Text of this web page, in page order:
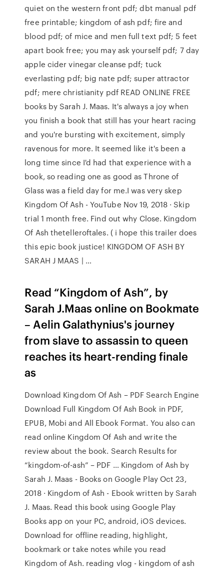
quiet on the western front pdf; dbt manual pdf
free printable; kingdom of ash pdf; fire and
blood pdf; of mice and men full text pdf; 5 feet
apart book free; you may ask yourself pdf; 7 day
apple cider vinegar cleanse pdf; tuck
everlasting pdf; big nate pdf; super attractor
pdf; mere christianity pdf READ ONLINE FREE
books by Sarah J. Maas. It's always a joy when
you finish a book that still has your heart racing
and you're bursting with excitement, simply
ravenous for more. It seemed like it's been a
long time since I'd had that experience with a
book, so reading one as good as Throne of
Glass was a field day for me.I was very skep
Kingdom Of Ash - YouTube Nov 19, 2018 · Skip
trial 1 month free. Find out why Close. Kingdom
Of Ash thetelleroftales. ( i hope this trailer does
this epic book justice! KINGDOM OF ASH BY
SARAH J MAAS | …
Read “Kingdom of Ash”, by
Sarah J.Maas online on Bookmate
– Aelin Galathynius's journey
from slave to assassin to queen
reaches its heart-rending finale
as
Download Kingdom Of Ash – PDF Search Engine
Download Full Kingdom Of Ash Book in PDF,
EPUB, Mobi and All Ebook Format. You also can
read online Kingdom Of Ash and write the
review about the book. Search Results for
“kingdom-of-ash” – PDF … Kingdom of Ash by
Sarah J. Maas - Books on Google Play Oct 23,
2018 · Kingdom of Ash - Ebook written by Sarah
J. Maas. Read this book using Google Play
Books app on your PC, android, iOS devices.
Download for offline reading, highlight,
bookmark or take notes while you read
Kingdom of Ash. reading vlog - kingdom of ash